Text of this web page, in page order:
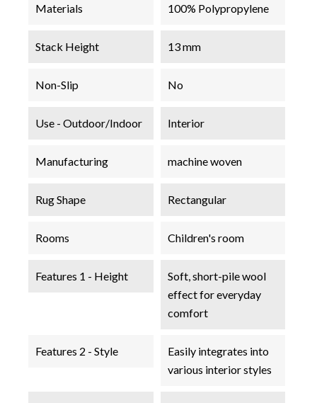
Materials 100% Polypropylene
Stack Height 13 mm
Non-Slip No
Use - Outdoor/Indoor Interior
Manufacturing machine woven
Rug Shape Rectangular
Rooms Children's room
Features 1 - Height
Soft, short-pile wool
effect for everyday
comfort
Features 2 - Style
Easily integrates into
various interior styles